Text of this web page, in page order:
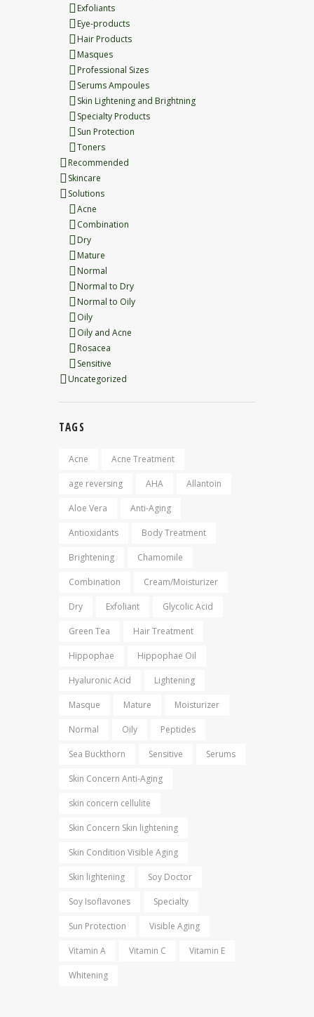
Exfoliants
Eye-products
Hair Products
Masques
Professional Sizes
Serums Ampoules
Skin Lightening and Brightning
Specialty Products
Sun Protection
Toners
Recommended
Skincare
Solutions
Acne
Combination
Dry
Mature
Normal
Normal to Dry
Normal to Oily
Oily
Oily and Acne
Rosacea
Sensitive
Uncategorized
TAGS
Acne Acne Treatment
age reversing AHA Allantoin
Aloe Vera Anti-Aging
Antioxidants Body Treatment
Brightening Chamomile
Combination Cream/Moisturizer
Dry Exfoliant Glycolic Acid
Green Tea Hair Treatment
Hippophae Hippophae Oil
Hyaluronic Acid Lightening
Masque Mature Moisturizer
Normal Oily Peptides
Sea Buckthorn Sensitive Serums
Skin Concern Anti-Aging
skin concern cellulite
Skin Concern Skin lightening
Skin Condition Visible Aging
Skin lightening Soy Doctor
Soy Isoflavones Specialty
Sun Protection Visible Aging
Vitamin A Vitamin C Vitamin E
Whitening